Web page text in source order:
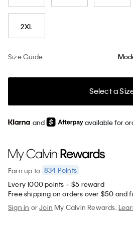
2XL
Size Guide
Select a
and available for
Earn up to 834 Points
Every 1000 points = $5 reward
Free shipping on orders over $50 and
Sign in orJoin My Calvin Rewards.